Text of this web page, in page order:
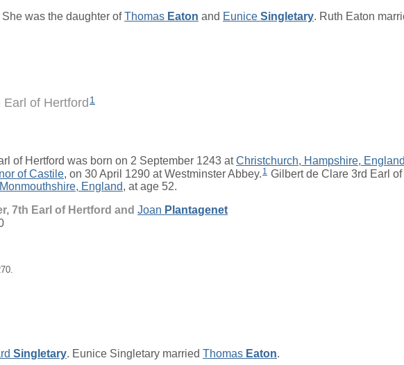
was the daughter ofThomas Eaton and Eunice Singletary. Ruth Eaton
of Hertford 1
of Hertford was born on 2 September 1243 atChristchurch, Hampshire, England
of Castile, on 30 April 1290 at Westminster Abbey. 1 Gilbert de Clare 3rd Earl
England, at age 52.
7th Earl of Hertford and Joan Plantagenet
Singletary. Eunice Singletary married Thomas Eaton.